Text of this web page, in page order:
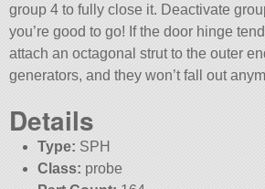
group 4 to fully close it. Deactivate
you’re good to go! If the door hinge
attach an octagonal strut to the outer
generators, and they won’t fall out
Details
Type: SPH
Class: probe